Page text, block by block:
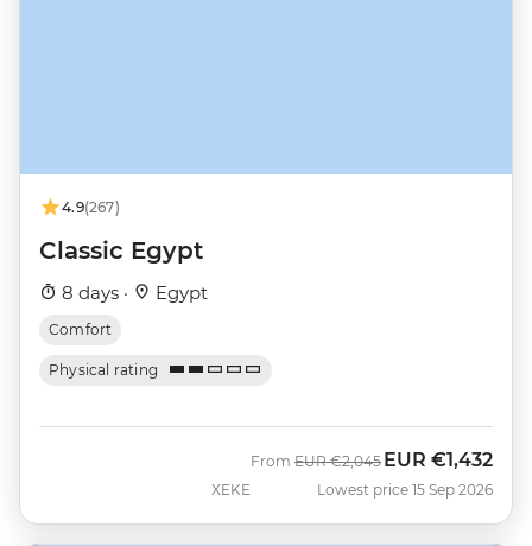
4.9(267)
Classic Egypt
8 days · Egypt
Comfort
Physical rating
XEKE
From Was
EUR €2,045 Now
EUR €1,432
Lowest price 15 Sep 2026